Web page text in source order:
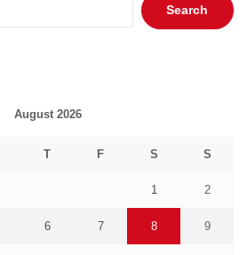
for:
August 2026
T F S S
1 2
6 7 8 9